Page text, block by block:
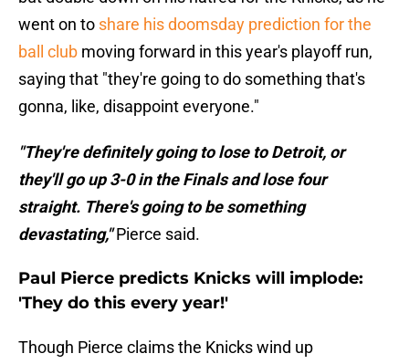
went on to share his doomsday prediction for the
ball club moving forward in this year's playoff run,
saying that "they're going to do something that's
gonna, like, disappoint everyone."
"They're definitely going to lose to Detroit, or
they'll go up 3-0 in the Finals and lose four
straight. There's going to be something
devastating," Pierce said.
Paul Pierce predicts Knicks will implode:
'They do this every year!'
Though Pierce claims the Knicks wind up